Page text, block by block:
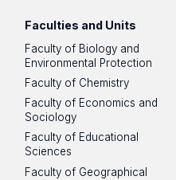
Faculties and Units
Faculty of Biology and
Environmental Protection
Faculty of Chemistry
Faculty of Economics and
Sociology
Faculty of Educational
Sciences
Faculty of Geographical